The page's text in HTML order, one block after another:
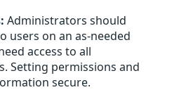
Administrators should
users on an as-needed
access to all
Setting permissions and
secure.